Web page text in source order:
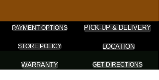
PAYMENT OPTIONS
STORE POLICY
WARRANTY
PICK-UP & DELIVERY
LOCATION
GET DIRECTIONS